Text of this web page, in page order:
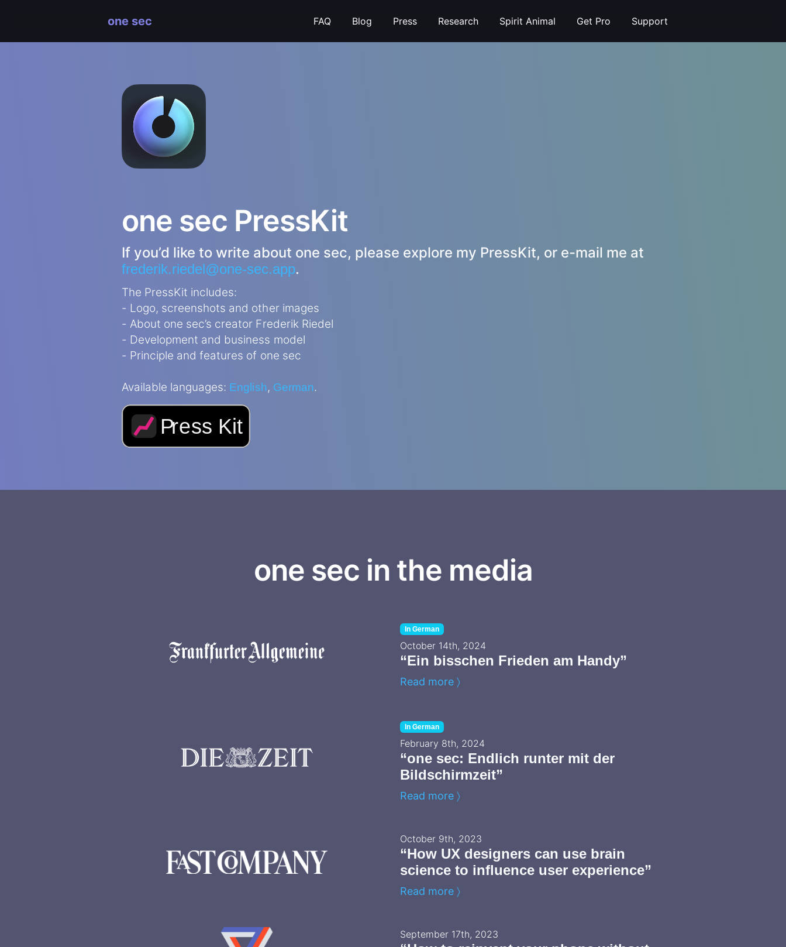
one sec FAQ Blog Press Research Spirit Animal Get Pro Support
one sec PressKit
If you’d like to write about one sec, please explore my PressKit, or e-mail me at
frederik.riedel@one-sec.app.
The PressKit includes:
- Logo, screenshots and other images
- About one sec’s creator Frederik Riedel
- Development and business model
- Principle and features of one sec
Available languages: English, German.
one sec in the media
In German
October 14th, 2024
“Ein bisschen Frieden am Handy”
Read more 〉
In German
February 8th, 2024
“one sec: Endlich runter mit der
Bildschirmzeit”
Read more 〉
October 9th, 2023
“How UX designers can use brain
science to influence user experience”
Read more 〉
September 17th, 2023